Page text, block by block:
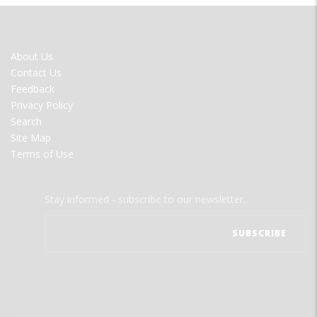
FOOTER
MENU
About Us
Contact Us
Feedback
Privacy Policy
Search
Site Map
Terms of Use